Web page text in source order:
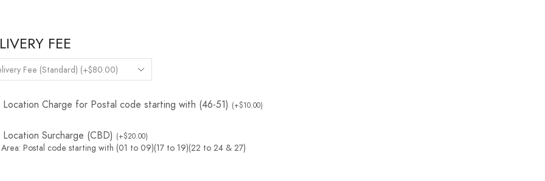
FEE
Location Charge for Postal code starting with (46-51) (+$10.00)
Location Surcharge (CBD) (+$20.00)
Postal code starting with (01 to 09)(17 to 19)(22 to 24 & 27)